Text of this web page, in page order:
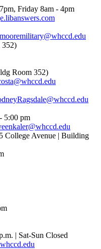
Friday 8am - 4pm
Room 352)
5:00 pm
College Avenue | Building
| Sat-Sun Closed